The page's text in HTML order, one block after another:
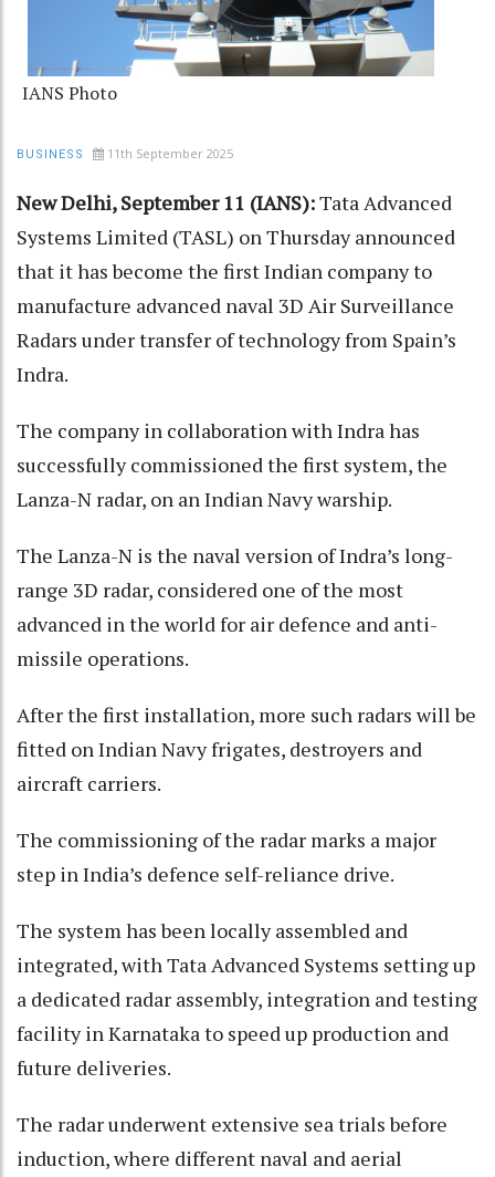
IANS Photo
BUSINESS 11th September 2025
New Delhi, September 11 (IANS):Tata Advanced
Systems Limited (TASL) on Thursday announced
that it has become the first Indian company to
manufacture advanced naval 3D Air Surveillance
Radars under transfer of technology from Spain’s
Indra.
The company in collaboration with Indra has
successfully commissioned the first system, the
Lanza-N radar, on an Indian Navy warship.
The Lanza-N is the naval version of Indra’s long-
range 3D radar, considered one of the most
advanced in the world for air defence and anti-
missile operations.
After the first installation, more such radars will be
fitted on Indian Navy frigates, destroyers and
aircraft carriers.
The commissioning of the radar marks a major
step in India’s defence self-reliance drive.
The system has been locally assembled and
integrated, with Tata Advanced Systems setting up
a dedicated radar assembly, integration and testing
facility in Karnataka to speed up production and
future deliveries.
The radar underwent extensive sea trials before
induction, where different naval and aerial